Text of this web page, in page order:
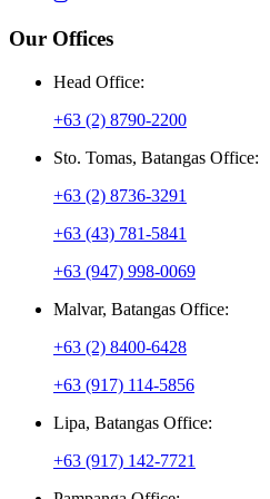
Our Offices
Head Office:
+63 (2) 8790-2200
Sto. Tomas, Batangas Office:
+63 (2) 8736-3291
+63 (43) 781-5841
+63 (947) 998-0069
Malvar, Batangas Office:
+63 (2) 8400-6428
+63 (917) 114-5856
Lipa, Batangas Office:
+63 (917) 142-7721